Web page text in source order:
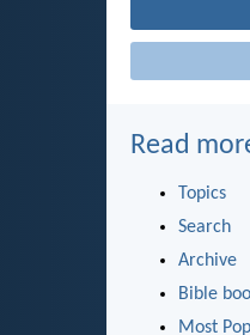
Read
Topics
Search
Archive
Bible
Most